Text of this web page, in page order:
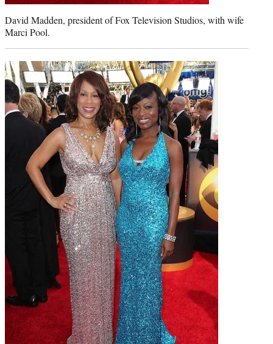
David Madden, president of Fox Television Studios, with wife
Marci Pool.